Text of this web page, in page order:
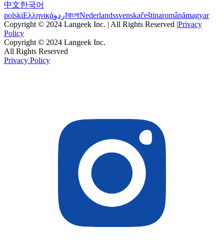
中文한국어
polskiΕλληνικάاردو বাংলাNederlandssvenskačeštinaromânămagyar
Copyright © 2024 Langeek Inc. | All Rights Reserved |Privacy
Policy
Copyright © 2024 Langeek Inc.
All Rights Reserved
Privacy Policy